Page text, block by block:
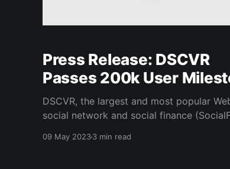
Press Release: DSCVR
Passes 200k User
DSCVR, the largest and most popular
social network and social finance
– a key milestone on its journey towards
09 May 20233 min read